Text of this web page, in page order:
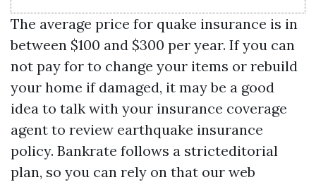
The average price for quake insurance is in
between $100 and $300 per year. If you can
not pay for to change your items or rebuild
your home if damaged, it may be a good
idea to talk with your insurance coverage
agent to review earthquake insurance
policy. Bankrate follows a stricteditorial
plan, so you can rely on that our web